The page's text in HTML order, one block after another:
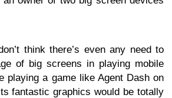
think there’s even any need to
of big screens in playing mobile
playing a game like Agent Dash on
fantastic graphics would be totally